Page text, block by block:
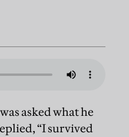
asked what he
“I survived